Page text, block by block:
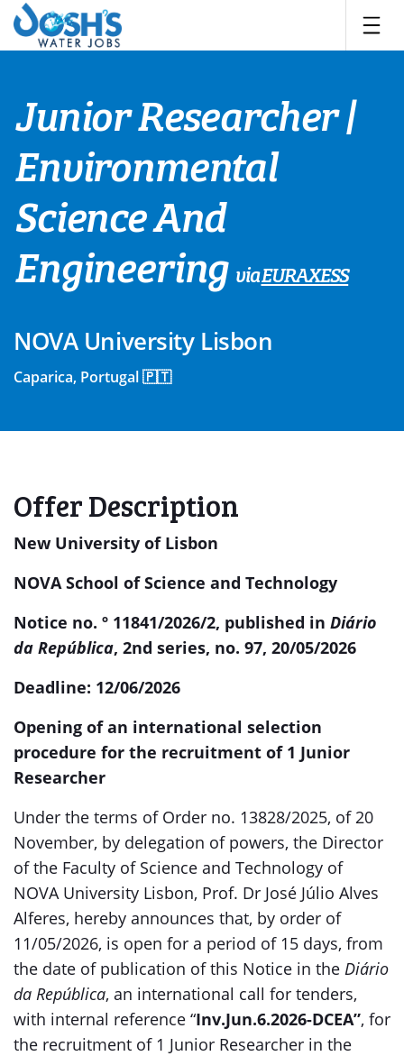
Skip
content
Junior Researcher |
Environmental
Science And
Engineering viaEURAXESS
NOVA University Lisbon
Caparica, Portugal 🇵🇹
Offer Description
New University of Lisbon
NOVA School of Science and Technology
Notice no. º 11841/2026/2, published in Diário
da República, 2nd series, no. 97, 20/05/2026
Deadline: 12/06/2026
Opening of an international selection
procedure for the recruitment of 1 Junior
Researcher
Under the terms of Order no. 13828/2025, of 20
November, by delegation of powers, the Director
of the Faculty of Science and Technology of
NOVA University Lisbon, Prof. Dr José Júlio Alves
Alferes, hereby announces that, by order of
11/05/2026, is open for a period of 15 days, from
the date of publication of this Notice in the Diário
da República, an international call for tenders,
with internal reference “Inv.Jun.6.2026-DCEA”, for
the recruitment of 1 Junior Researcher in the